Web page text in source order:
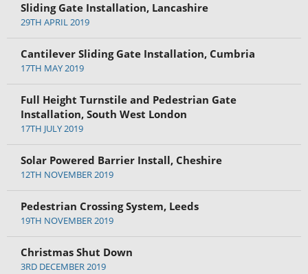
Sliding Gate Installation, Lancashire
29TH APRIL 2019
Cantilever Sliding Gate Installation, Cumbria
17TH MAY 2019
Full Height Turnstile and Pedestrian Gate
Installation, South West London
17TH JULY 2019
Solar Powered Barrier Install, Cheshire
12TH NOVEMBER 2019
Pedestrian Crossing System, Leeds
19TH NOVEMBER 2019
Christmas Shut Down
3RD DECEMBER 2019